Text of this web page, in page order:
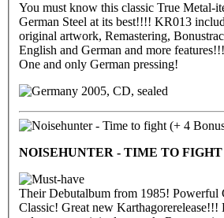
You must know this classic True Metal-
German Steel at its best!!!! KR013
original artwork, Remastering,
English and German and more
One and only German pressing!
2005, CD, sealed
NOISEHUNTER - TIME TO FIGHT
Their Debutalbum from 1985! Powerful
Classic! Great new